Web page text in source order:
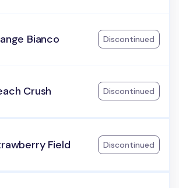
Bianco Discontinued
Crush Discontinued
Field Discontinued